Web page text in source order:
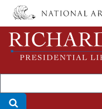
Skip
main
content